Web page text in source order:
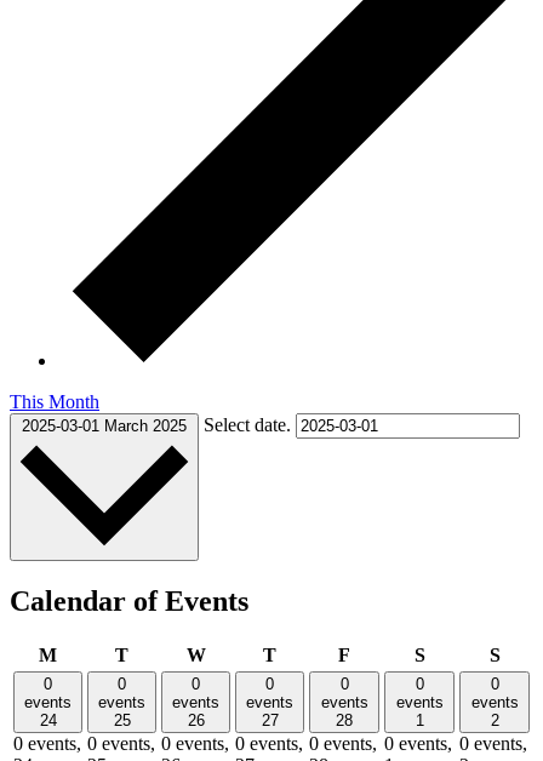
This Month
2025-03-01 March 2025 Select date.
Calendar of Events
MMonday
TTuesdayWWednesday
TThursday
F SSaturday
S
0
events
24
0 events,
0
events
25
0 events,
0
events
26
0 events,
0
events
27
0 events,
0
events
28
0 events,
0
events
1
0 events,
0
events
2
0 events,